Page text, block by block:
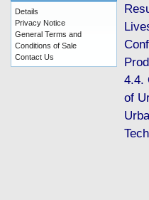
4.4.
of
Details
Privacy Notice
General Terms and
Conditions of Sale
Contact Us